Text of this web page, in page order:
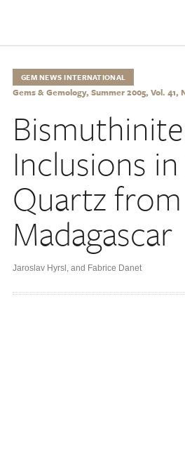
GEM NEWS INTERNATIONAL
Gems & Gemology, Summer 2005, Vol. 41,
Bismuthinite
Inclusions
Quartz from
Madagascar
Jaroslav Hyrsl , and Fabrice Danet